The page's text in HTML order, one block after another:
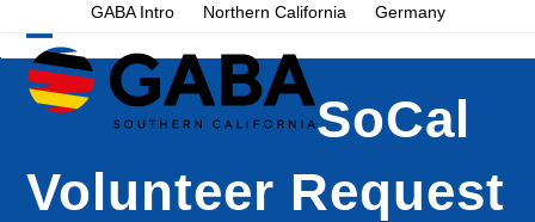
to
content
GABA Intro Northern California Germany
Open
mobile
Close
mobile
SoCal
Volunteer Request